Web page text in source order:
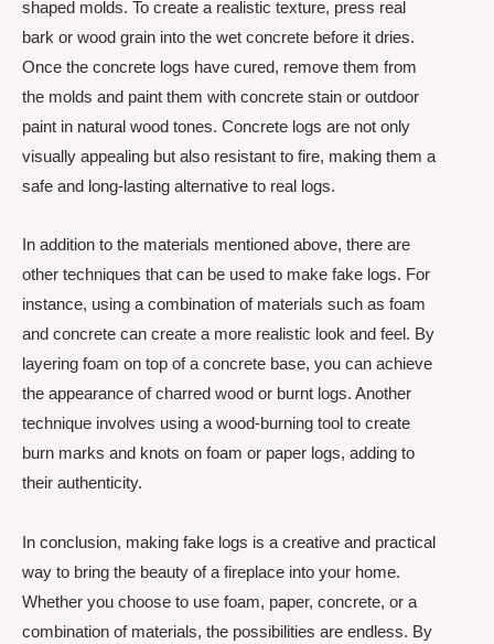
shaped molds. To create a realistic texture, press real
bark or wood grain into the wet concrete before it dries.
Once the concrete logs have cured, remove them from
the molds and paint them with concrete stain or outdoor
paint in natural wood tones. Concrete logs are not only
visually appealing but also resistant to fire, making them a
safe and long-lasting alternative to real logs.
In addition to the materials mentioned above, there are
other techniques that can be used to make fake logs. For
instance, using a combination of materials such as foam
and concrete can create a more realistic look and feel. By
layering foam on top of a concrete base, you can achieve
the appearance of charred wood or burnt logs. Another
technique involves using a wood-burning tool to create
burn marks and knots on foam or paper logs, adding to
their authenticity.
In conclusion, making fake logs is a creative and practical
way to bring the beauty of a fireplace into your home.
Whether you choose to use foam, paper, concrete, or a
combination of materials, the possibilities are endless. By